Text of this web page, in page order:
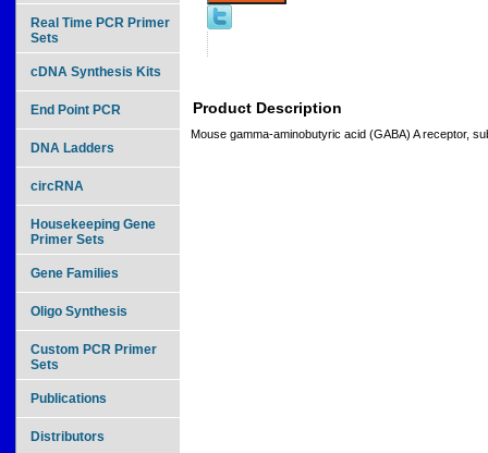
Product Description
Mouse gamma-aminobutyric acid (GABA) A receptor,
Real Time PCR Primer
Sets
cDNA Synthesis Kits
End Point PCR
DNA Ladders
circRNA
Housekeeping Gene
Primer Sets
Gene Families
Oligo Synthesis
Custom PCR Primer
Sets
Publications
Distributors